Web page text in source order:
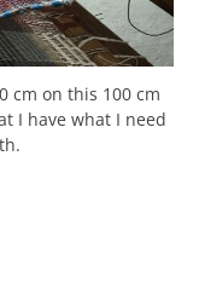
cm on this 100 cm
I have what I need